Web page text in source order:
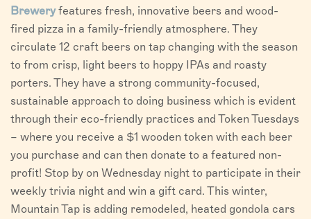
Breweryfeatures fresh, innovative beers and wood-
fired pizza in a family-friendly atmosphere. They
circulate 12 craft beers on tap changing with the season
to from crisp, light beers to hoppy IPAs and roasty
porters. They have a strong community-focused,
sustainable approach to doing business which is evident
through their eco-friendly practices and Token Tuesdays
– where you receive a $1 wooden token with each beer
you purchase and can then donate to a featured non-
profit! Stop by on Wednesday night to participate in their
weekly trivia night and win a gift card. This winter,
Mountain Tap is adding remodeled, heated gondola cars